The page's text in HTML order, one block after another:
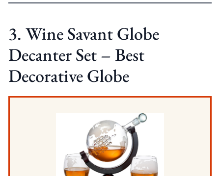
3. Wine Savant Globe
Decanter Set – Best
Decorative Globe